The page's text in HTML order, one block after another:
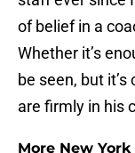
of belief in a
Whether it’s
be seen, but
are firmly in his
More New